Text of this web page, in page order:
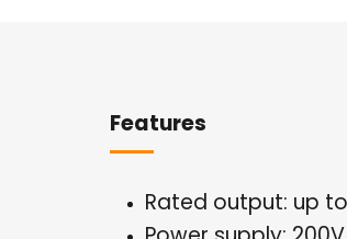
Features
Rated output: up